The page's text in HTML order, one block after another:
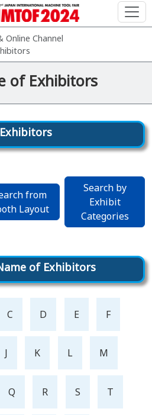
Online Channel
of Exhibitors
from
Layout
Search by
Exhibit
Categories
of Exhibitors
C D E F
J K L M
Q R S T